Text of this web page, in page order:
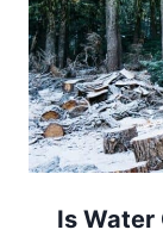
Is Water